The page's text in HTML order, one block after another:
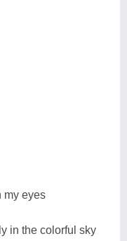
my eyes
in the colorful sky